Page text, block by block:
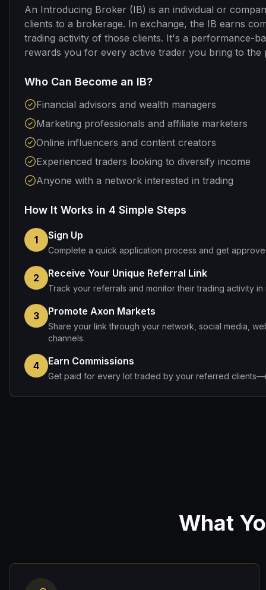
An Introducing Broker (IB) is an individual or
clients to a brokerage. In exchange, the IB earns
trading activity of those clients. It's a performance-
rewards you for every active trader you bring to the
Who Can Become an IB?
Financial advisors and wealth managers
Marketing professionals and affiliate marketers
Online influencers and content creators
Experienced traders looking to diversify income
Anyone with a network interested in trading
How It Works in 4 Simple Steps
1 Sign Up
Complete a quick application process and get
2 Receive Your Unique Referral Link
Track your referrals and monitor their trading activity in
3 Promote Axon Markets
Share your link through your network, social media,
channels.
4 Earn Commissions
Get paid for every lot traded by your referred
What